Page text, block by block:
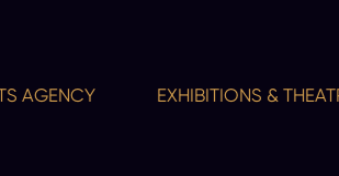
EXHIBITIONS & THEATRICAL